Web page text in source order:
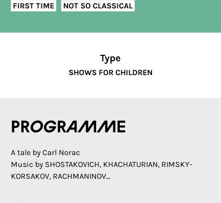
FIRST TIME
NOT SO CLASSICAL
Type
SHOWS FOR CHILDREN
Programme
A tale by Carl Norac
Music by SHOSTAKOVICH, KHACHATURIAN, RIMSKY-
KORSAKOV, RACHMANINOV…